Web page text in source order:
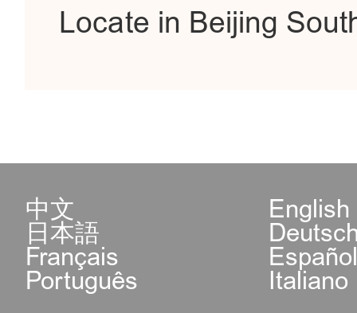
Locate in Beijing
中文 English
日本語
Français
Português Italiano